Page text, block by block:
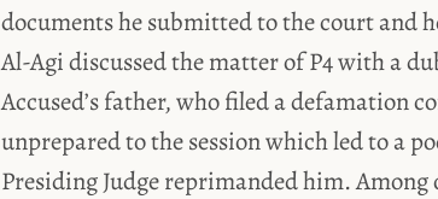
documents he submitted to the court and
Al-Agi discussed the matter of P4 with a
Accused’s father, who filed a defamation
unprepared to the session which led to a
Presiding Judge reprimanded him.